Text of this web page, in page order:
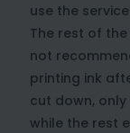
use the
The rest of
not
printing ink
cut down,
while the rest